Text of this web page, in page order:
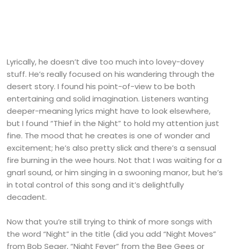
Lyrically, he doesn’t dive too much into lovey-dovey
stuff. He’s really focused on his wandering through the
desert story. I found his point-of-view to be both
entertaining and solid imagination. Listeners wanting
deeper-meaning lyrics might have to look elsewhere,
but I found “Thief in the Night” to hold my attention just
fine. The mood that he creates is one of wonder and
excitement; he’s also pretty slick and there’s a sensual
fire burning in the wee hours. Not that I was waiting for a
gnarl sound, or him singing in a swooning manor, but he’s
in total control of this song and it’s delightfully
decadent.
Now that you’re still trying to think of more songs with
the word “Night” in the title (did you add “Night Moves”
from Bob Seger, “Night Fever” from the Bee Gees or